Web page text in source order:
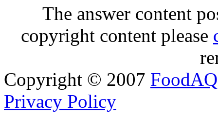
The answer content
copyright content please
Copyright © 2007 FoodAQ
Privacy Policy